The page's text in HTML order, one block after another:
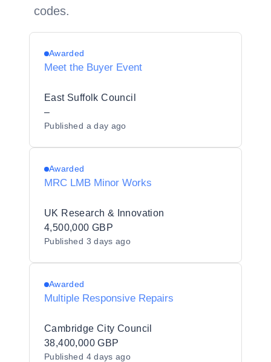
codes.
Awarded
Meet the Buyer Event
East Suffolk Council
–
Published a day ago
Awarded
MRC LMB Minor Works
UK Research & Innovation
4,500,000 GBP
Published 3 days ago
Awarded
Multiple Responsive Repairs
Cambridge City Council
38,400,000 GBP
Published 4 days ago